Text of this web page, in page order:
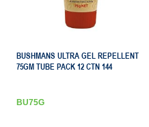
BUSHMANS ULTRA GEL REPELLENT
75GM TUBE PACK 12 CTN 144
BU75G